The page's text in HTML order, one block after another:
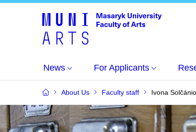
News For Applicants
About Us Faculty staff Ivona